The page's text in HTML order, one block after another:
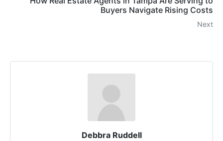
Buyers Navigate Rising Costs
Next
Debbra Ruddell